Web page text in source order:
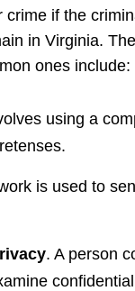
if the
in Virginia.
ones include:
using a
is used to
. A person